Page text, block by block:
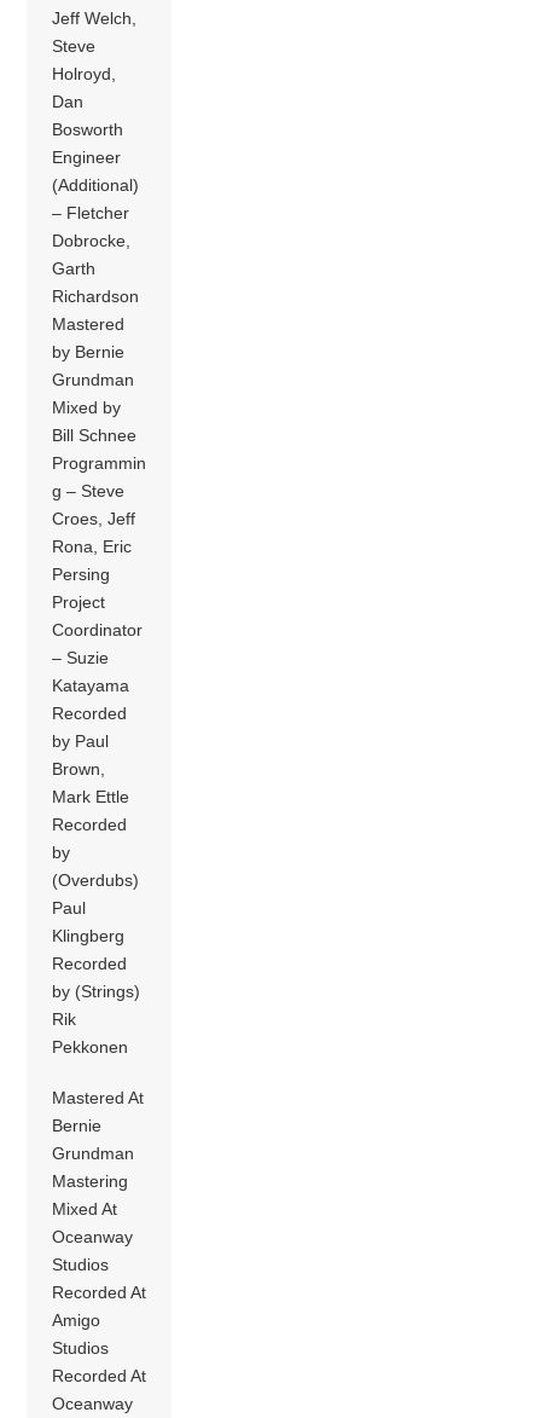
Jeff Welch,
Steve
Holroyd,
Dan
Bosworth
Engineer
(Additional)
– Fletcher
Dobrocke,
Garth
Richardson
Mastered
by Bernie
Grundman
Mixed by
Bill Schnee
Programmin
g – Steve
Croes, Jeff
Rona, Eric
Persing
Project
Coordinator
– Suzie
Katayama
Recorded
by Paul
Brown,
Mark Ettle
Recorded
by
(Overdubs)
Paul
Klingberg
Recorded
by (Strings)
Rik
Pekkonen
Mastered At
Bernie
Grundman
Mastering
Mixed At
Oceanway
Studios
Recorded At
Amigo
Studios
Recorded At
Oceanway